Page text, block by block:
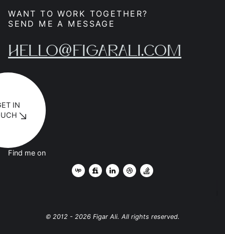
WANT TO WORK TOGETHER?
SEND ME A MESSAGE
HELLO@FIGARALI.COM
IN
Find me on
© 2012 - 2026 Figar Ali. All rights reserved.